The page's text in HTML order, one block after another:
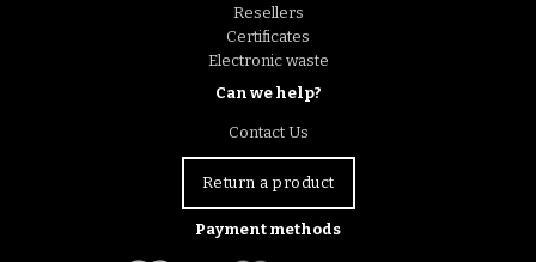
Resellers
Certificates
Electronic waste
Can we help?
Contact Us
Return a product
Payment methods